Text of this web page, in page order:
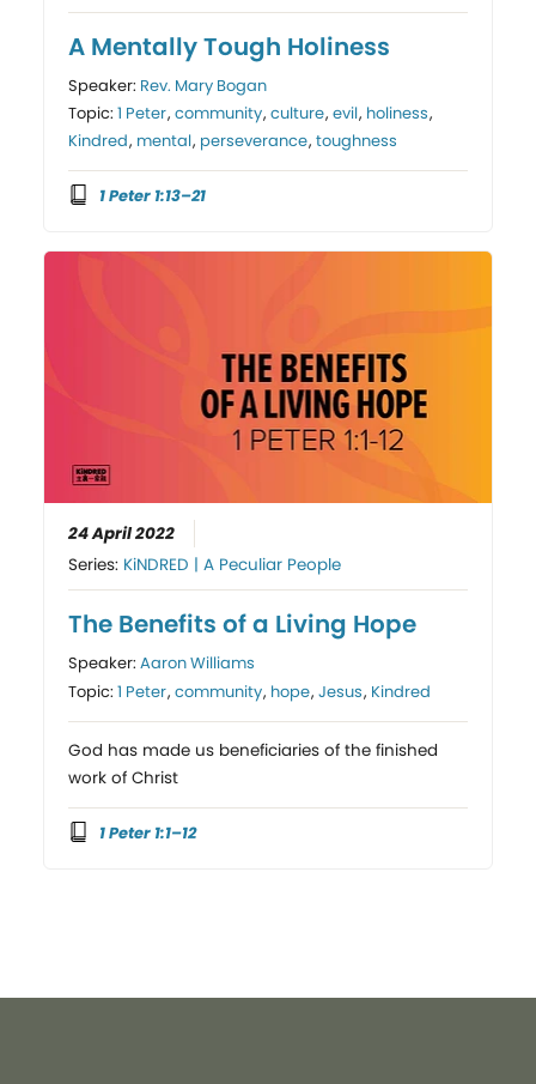
A Mentally Tough Holiness
Speaker: Rev. Mary Bogan
Topic:1 Peter,community,culture,evil, holiness,
Kindred, mental, perseverance,toughness
1 Peter 1:13–21
24 April 2022
Series: KiNDRED | A Peculiar People
The Benefits of a Living Hope
Speaker:Aaron Williams
Topic:1 Peter,community, hope,Jesus, Kindred
God has made us beneficiaries of the finished
work of Christ
1 Peter 1:1–12